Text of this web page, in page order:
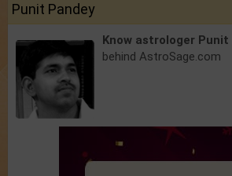
Punit Pandey
Know astrologer Punit
behind AstroSage.com